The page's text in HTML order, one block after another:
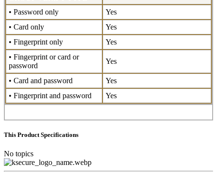
• Password only
Yes
• Card only
Yes
• Fingerprint only
Yes
• Fingerprint or card or
password
Yes
• Card and password
Yes
• Fingerprint and password
Yes
This Product Specifications
No topics